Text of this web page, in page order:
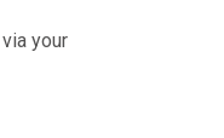
your